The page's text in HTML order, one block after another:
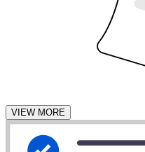
VIEW MORE